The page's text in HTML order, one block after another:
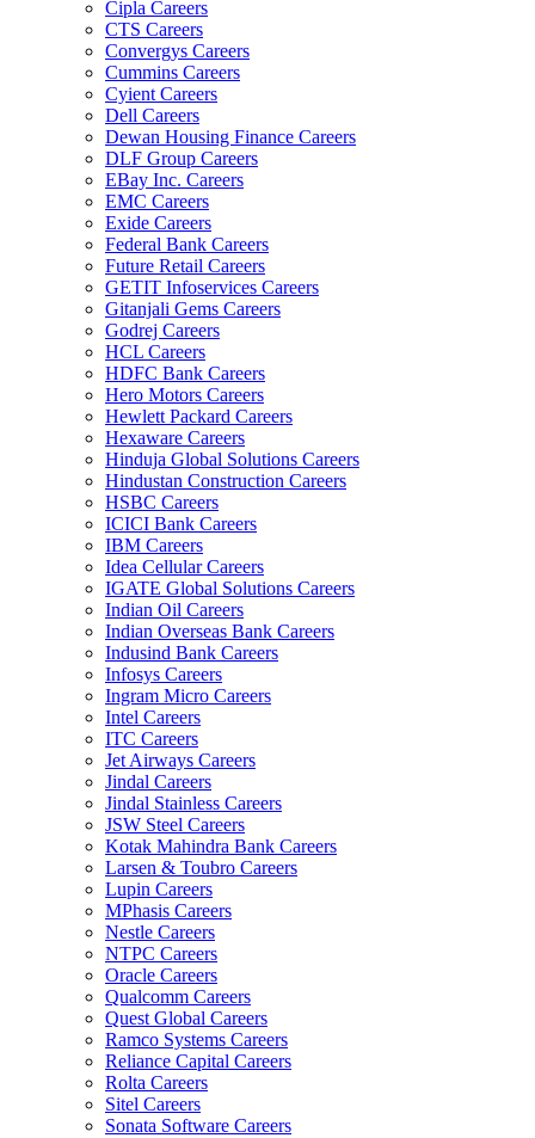
Cipla Careers
CTS Careers
Convergys Careers
Cummins Careers
Cyient Careers
Dell Careers
Dewan Housing Finance Careers
DLF Group Careers
EBay Inc. Careers
EMC Careers
Exide Careers
Federal Bank Careers
Future Retail Careers
GETIT Infoservices Careers
Gitanjali Gems Careers
Godrej Careers
HCL Careers
HDFC Bank Careers
Hero Motors Careers
Hewlett Packard Careers
Hexaware Careers
Hinduja Global Solutions Careers
Hindustan Construction Careers
HSBC Careers
ICICI Bank Careers
IBM Careers
Idea Cellular Careers
IGATE Global Solutions Careers
Indian Oil Careers
Indian Overseas Bank Careers
Indusind Bank Careers
Infosys Careers
Ingram Micro Careers
Intel Careers
ITC Careers
Jet Airways Careers
Jindal Careers
Jindal Stainless Careers
JSW Steel Careers
Kotak Mahindra Bank Careers
Larsen & Toubro Careers
Lupin Careers
MPhasis Careers
Nestle Careers
NTPC Careers
Oracle Careers
Qualcomm Careers
Quest Global Careers
Ramco Systems Careers
Reliance Capital Careers
Rolta Careers
Sitel Careers
Sonata Software Careers